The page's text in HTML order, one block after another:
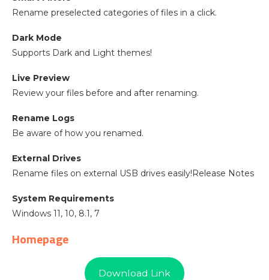
Rename preselected categories of files in a click.
Dark Mode
Supports Dark and Light themes!
Live Preview
Review your files before and after renaming.
Rename Logs
Be aware of how you renamed.
External Drives
Rename files on external USB drives easily!Release Notes
System Requirements
Windows 11, 10, 8.1, 7
Homepage
Download Link